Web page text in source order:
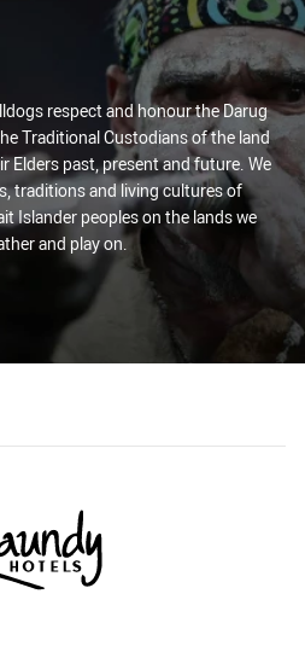
respect and honour the Darug
Traditional Custodians of the land
Elders past, present and future. We
traditions and living cultures of
Islander peoples on the lands we
and play on.